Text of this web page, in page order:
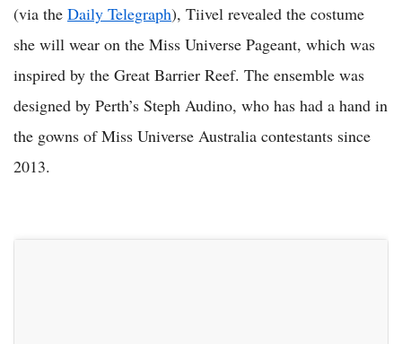
(via the Daily Telegraph), Tiivel revealed the costume
she will wear on the Miss Universe Pageant, which was
inspired by the Great Barrier Reef. The ensemble was
designed by Perth’s Steph Audino, who has had a hand in
the gowns of Miss Universe Australia contestants since
2013.